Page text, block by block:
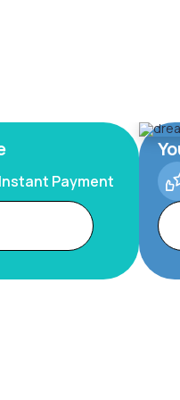
Instant Payment